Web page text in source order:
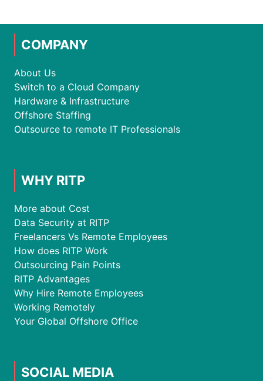
COMPANY
About Us
Switch to a Cloud Company
Hardware & Infrastructure
Offshore Staffing
Outsource to remote IT Professionals
WHY RITP
More about Cost
Data Security at RITP
Freelancers Vs Remote Employees
How does RITP Work
Outsourcing Pain Points
RITP Advantages
Why Hire Remote Employees
Working Remotely
Your Global Offshore Office
SOCIAL MEDIA